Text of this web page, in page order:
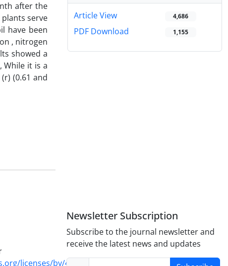
after the
serve
have been
, nitrogen
showed a
While it is a
(0.61 and
Article View 4,686
PDF Download 1,155
licenses/by/4.0/
Newsletter Subscription
Subscribe to the journal newsletter and
receive the latest news and updates